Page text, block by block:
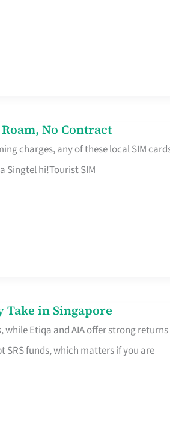
No Contract
charges, any of these local SIM
Singtel hi!Tourist SIM
Take in Singapore
while Etiqa and AIA offer strong returns
funds, which matters if you are